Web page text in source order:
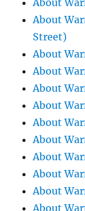
About
About
Street)
About
About
About
About
About
About
About
About
About
About